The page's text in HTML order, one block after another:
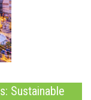
Sustainable